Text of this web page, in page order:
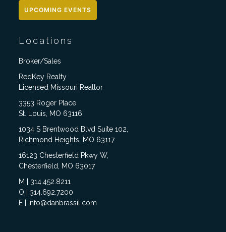
UPCOMING EVENTS
Locations
Broker/Sales
RedKey Realty
Licensed Missouri Realtor
3353 Roger Place
St. Louis, MO 63116
1034 S Brentwood Blvd Suite 102,
Richmond Heights, MO 63117
16123 Chesterfield Pkwy W,
Chesterfield, MO 63017
M | 314.452.8211
O | 314.692.7200
E | info@danbrassil.com